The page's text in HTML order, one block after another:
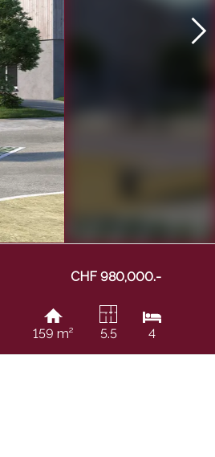
CHF 980,000.-
159 m² 5.5 4